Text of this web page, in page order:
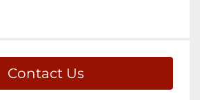
Contact Us